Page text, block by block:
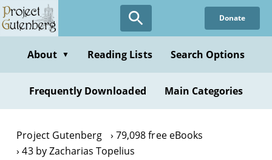
Skip
to
content
Donate
About ▼ Reading Lists Search Options
Frequently Downloaded Main Categories
Project Gutenberg
79,098 free eBooks
43 by Zacharias Topelius